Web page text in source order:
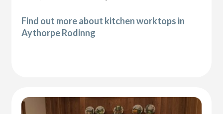
Find out more about kitchen worktops in
Aythorpe Rodinng